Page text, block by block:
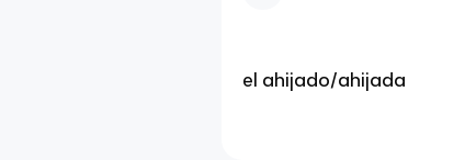
el ahijado/ahijada